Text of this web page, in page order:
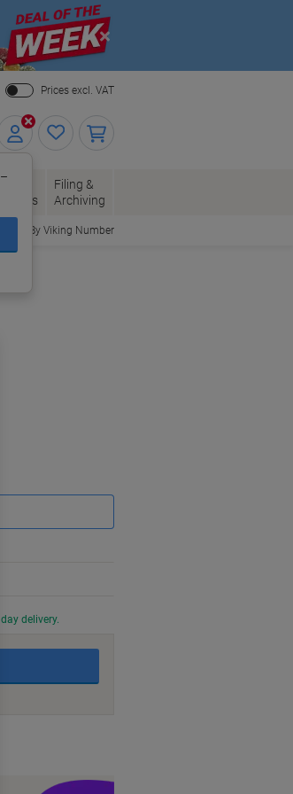
Close
Prices excl. VAT
Filing &
Archiving
Order By Viking Number
delivery.